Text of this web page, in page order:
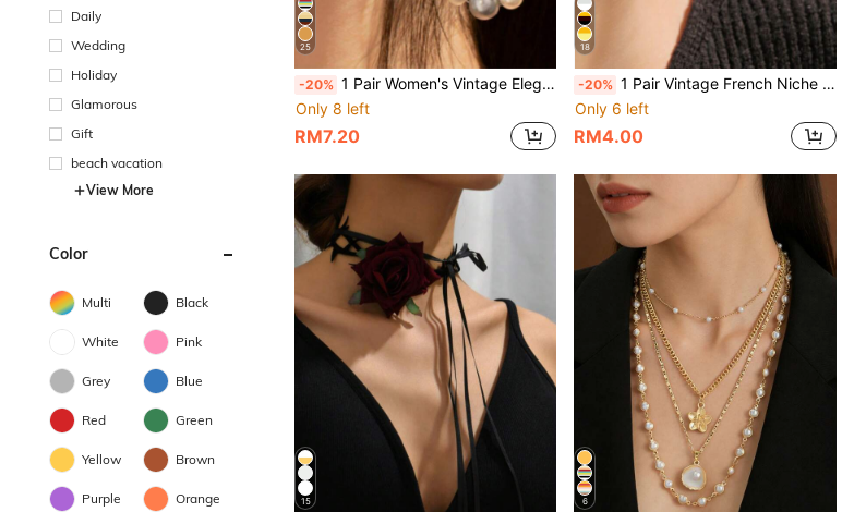
Daily
Wedding
Holiday
Glamorous
Gift
beach vacation
View More
Color
Multi Black
White Pink
Grey Blue
Red Green
Yellow Brown
Purple Orange
25
-20% 1 Pair Women's Vintage Elegant Gold-Tone Earrings, Fashion Luxury Style Versatile Earrings (Random Carved Pattern)
Only 8 left
RM7.20
18
-20% 1 Pair Vintage French Niche Design Petite Exquisite Minimalist Romantic Rose Flower Multi- Earrings
Only 6 left
RM4.00
15 6